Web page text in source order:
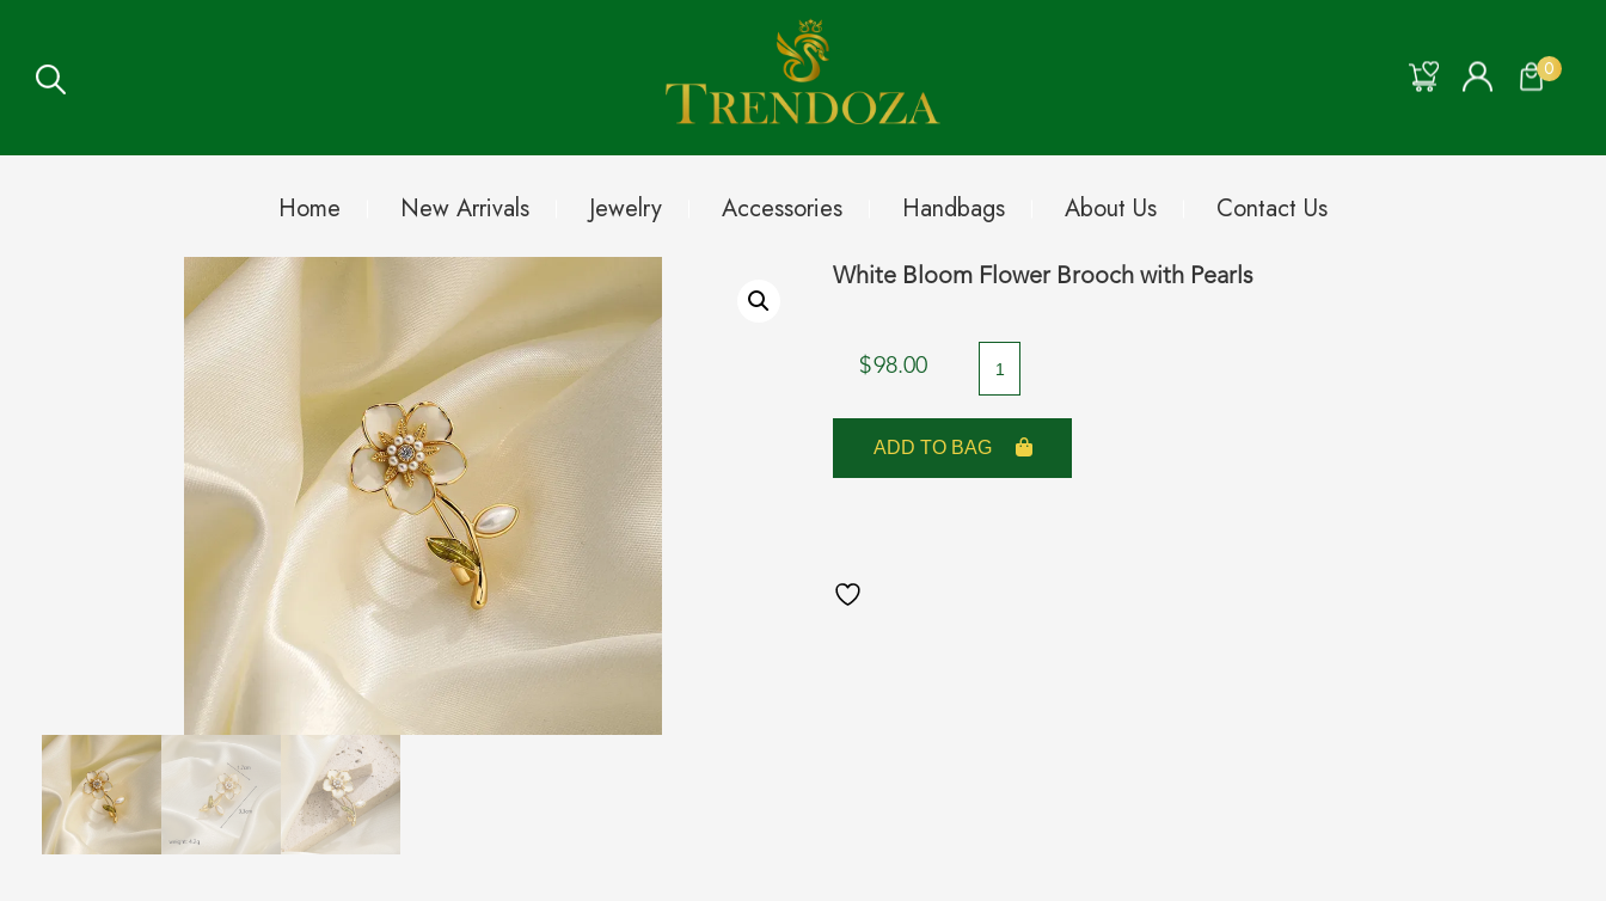
0
Home New Arrivals Jewelry Accessories Handbags About Us Contact Us
White Bloom Flower Brooch with Pearls
$98.00
White
Bloom
Flower
Brooch
ADD TO BAG